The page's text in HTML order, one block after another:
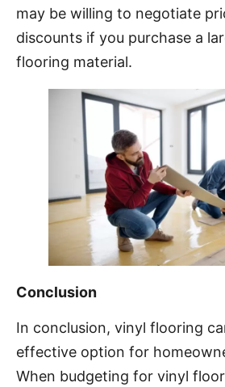
may be willing to negotiate
discounts if you purchase a
flooring material.
Conclusion
In conclusion, vinyl flooring
effective option for
When budgeting for vinyl